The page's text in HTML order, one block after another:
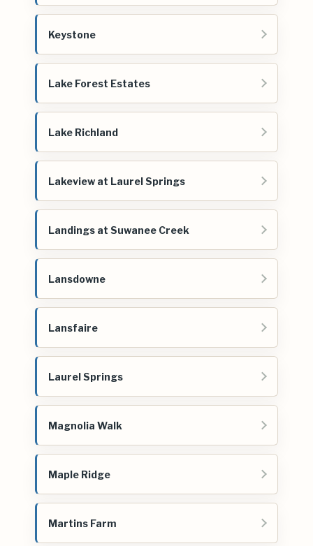
Keystone
Lake Forest Estates
Lake Richland
Lakeview at Laurel Springs
Landings at Suwanee Creek
Lansdowne
Lansfaire
Laurel Springs
Magnolia Walk
Maple Ridge
Martins Farm